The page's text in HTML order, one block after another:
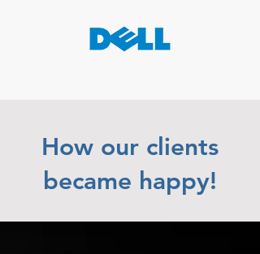
How our clients
became happy!